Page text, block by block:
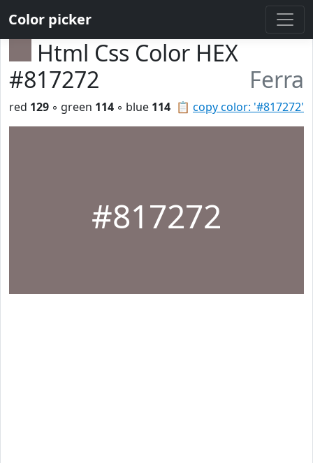
Color picker
Html Css Color HEX
#817272
Ferra
📋 copy color: '#817272'
red 129 ◦ green 114 ◦ blue 114
#817272